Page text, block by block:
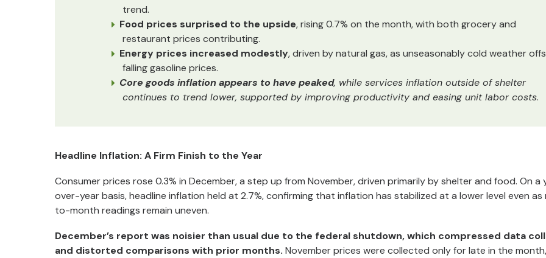
trend.
Food prices surprised to the upside, rising 0.7% on the month, with both grocery and
restaurant prices contributing.
Energy prices increased modestly, driven by natural gas, as unseasonably cold weather
falling gasoline prices.
Core goods inflation appears to have peaked, while services inflation outside of shelter
continues to trend lower, supported by improving productivity and easing unit labor costs.
Headline Inflation: A Firm Finish to the Year
Consumer prices rose 0.3% in December, a step up from November, driven primarily by shelter and food. On a
over-year basis, headline inflation held at 2.7%, confirming that inflation has stabilized at a lower level even
to-month readings remain uneven.
December’s report was noisier than usual due to the federal shutdown, which compressed data
and distorted comparisons with prior months. November prices were collected only for late in the month,